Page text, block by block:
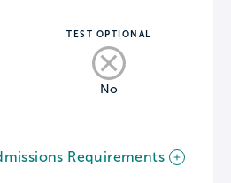
TEST OPTIONAL
No
Requirements